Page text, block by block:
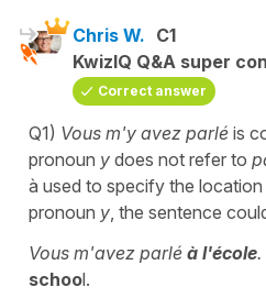
Chris W. C1
KwizIQ Q&A super
Correct answer
Q1) Vous m'y avez parlé is
pronoun y does not refer to
à used to specify the
pronoun y , the sentence
Vous m'avez parlé à l'école.
school.